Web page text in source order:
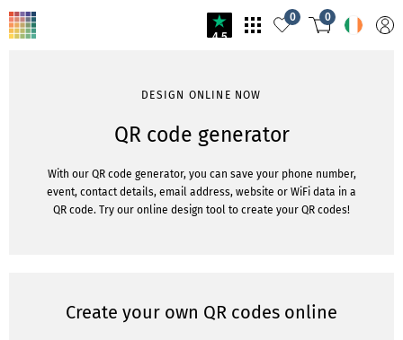
4.5
0 0
DESIGN ONLINE NOW
QR code generator
With our QR code generator, you can save your phone number,
event, contact details, email address, website or WiFi data in a
QR code. Try our online design tool to create your QR codes!
Create your own QR codes online